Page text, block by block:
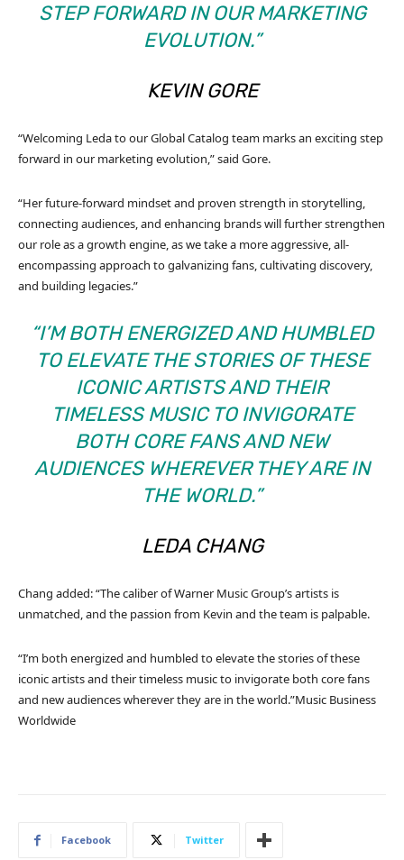
STEP FORWARD IN OUR MARKETING
EVOLUTION.”
KEVIN GORE
“Welcoming Leda to our Global Catalog team marks an exciting step
forward in our marketing evolution,” said Gore.
“Her future-forward mindset and proven strength in storytelling,
connecting audiences, and enhancing brands will further strengthen
our role as a growth engine, as we take a more aggressive, all-
encompassing approach to galvanizing fans, cultivating discovery,
and building legacies.”
“I’M BOTH ENERGIZED AND HUMBLED
TO ELEVATE THE STORIES OF THESE
ICONIC ARTISTS AND THEIR
TIMELESS MUSIC TO INVIGORATE
BOTH CORE FANS AND NEW
AUDIENCES WHEREVER THEY ARE IN
THE WORLD.”
LEDA CHANG
Chang added: “The caliber of Warner Music Group’s artists is
unmatched, and the passion from Kevin and the team is palpable.
“I’m both energized and humbled to elevate the stories of these
iconic artists and their timeless music to invigorate both core fans
and new audiences wherever they are in the world.”Music Business
Worldwide
Facebook Twitter